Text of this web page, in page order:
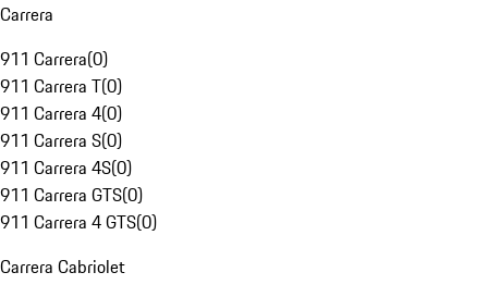
Carrera
911 Carrera(0)
911 Carrera T(0)
911 Carrera 4(0)
911 Carrera S(0)
911 Carrera 4S(0)
911 Carrera GTS(0)
911 Carrera 4 GTS(0)
Carrera Cabriolet